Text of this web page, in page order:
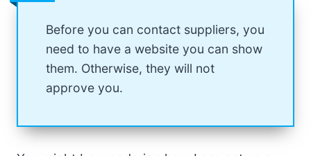
Before you can contact suppliers, you
need to have a website you can show
them. Otherwise, they will not
approve you.